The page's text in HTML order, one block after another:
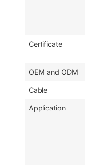
Certificate
OEM and ODM
Cable
Application